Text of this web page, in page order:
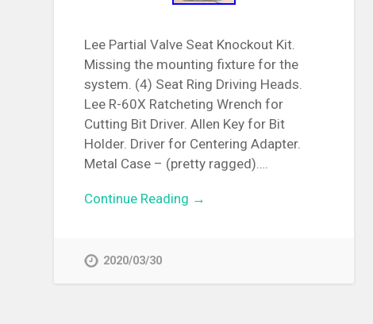
Lee Partial Valve Seat Knockout Kit.
Missing the mounting fixture for the
system. (4) Seat Ring Driving Heads.
Lee R-60X Ratcheting Wrench for
Cutting Bit Driver. Allen Key for Bit
Holder. Driver for Centering Adapter.
Metal Case – (pretty ragged)….
Continue Reading →
2020/03/30